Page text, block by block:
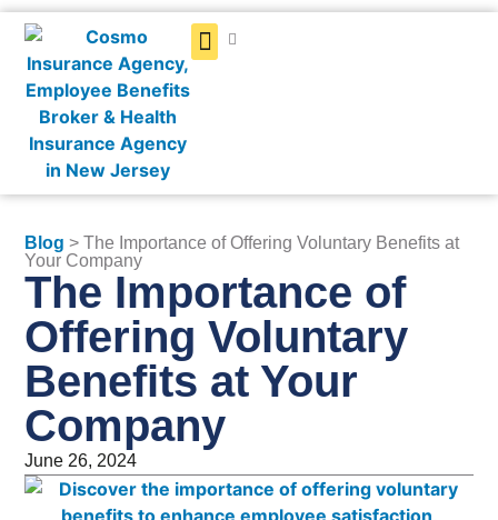
Blog > The Importance of Offering Voluntary Benefits at
Your Company
The Importance of
Offering Voluntary
Benefits at Your
Company
June 26, 2024